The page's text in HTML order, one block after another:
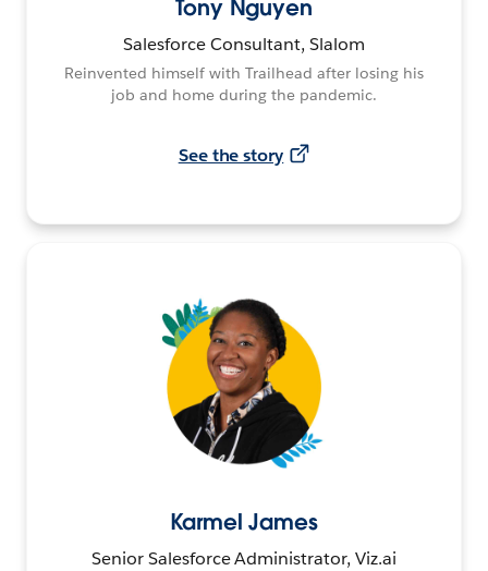
Tony Nguyen
Salesforce Consultant, Slalom
Reinvented himself with Trailhead after losing his
job and home during the pandemic.
See the story
Karmel James
Senior Salesforce Administrator, Viz.ai